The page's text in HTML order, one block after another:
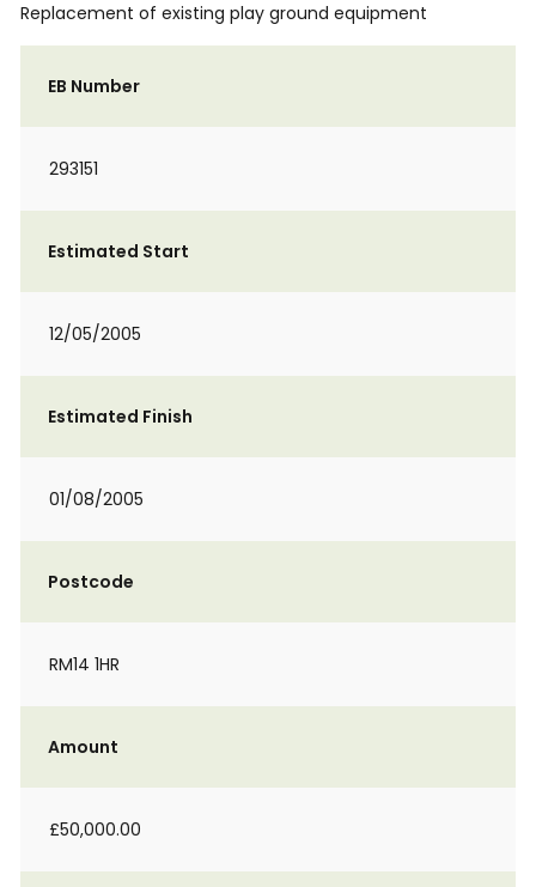
Replacement of existing play ground equipment
EB Number
293151
Estimated Start
12/05/2005
Estimated Finish
01/08/2005
Postcode
RM14 1HR
Amount
£50,000.00